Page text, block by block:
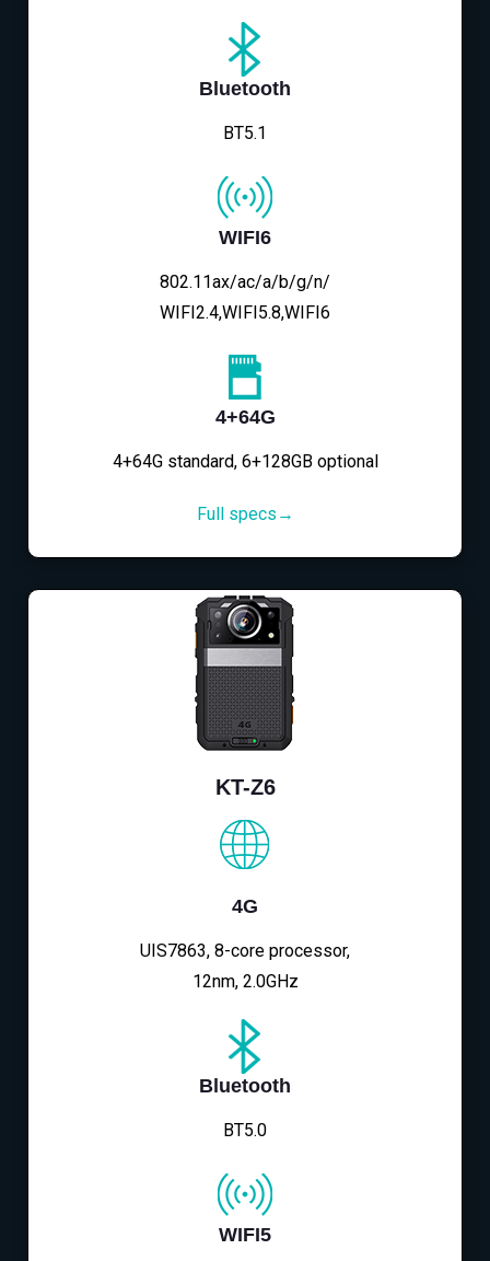
Bluetooth
BT5.1
WIFI6
802.11ax/ac/a/b/g/n/
WIFI2.4,WIFI5.8,WIFI6
4+64G
4+64G standard, 6+128GB optional
Full specs→
KT-Z6
4G
UIS7863, 8-core processor,
12nm, 2.0GHz
Bluetooth
BT5.0
WIFI5